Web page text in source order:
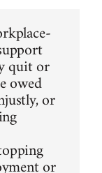
quit or
owed
or